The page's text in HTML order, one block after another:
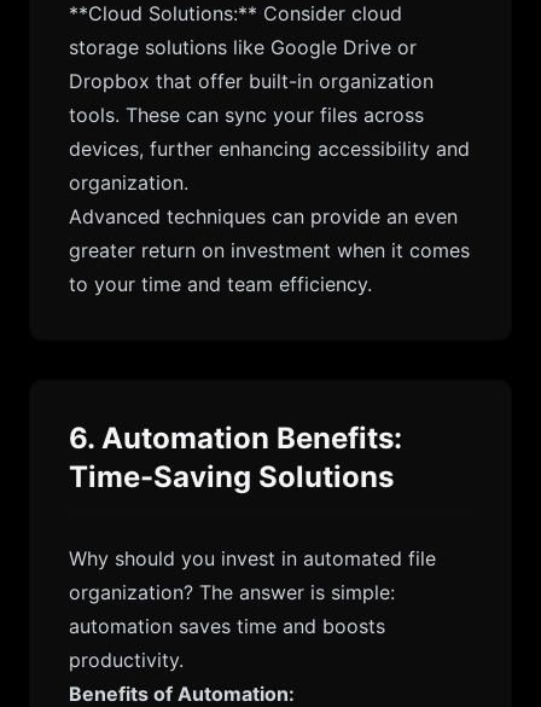
**Cloud Solutions:** Consider cloud
storage solutions like Google Drive or
Dropbox that offer built-in organization
tools. These can sync your files across
devices, further enhancing accessibility and
organization.
Advanced techniques can provide an even
greater return on investment when it comes
to your time and team efficiency.
6. Automation Benefits:
Time-Saving Solutions
Why should you invest in automated file
organization? The answer is simple:
automation saves time and boosts
productivity.
Benefits of Automation: